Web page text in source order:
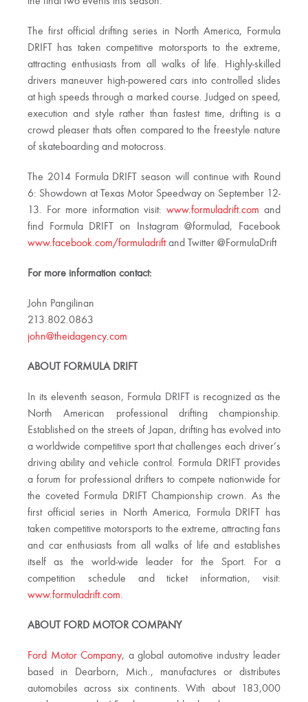
The first official drifting series in North America, Formula
DRIFT has taken competitive motorsports to the extreme,
attracting enthusiasts from all walks of life. Highly-skilled
drivers maneuver high-powered cars into controlled slides
at high speeds through a marked course. Judged on speed,
execution and style rather than fastest time, drifting is a
crowd pleaser thats often compared to the freestyle nature
of skateboarding and motocross.
The 2014 Formula DRIFT season will continue with Round
6: Showdown at Texas Motor Speedway on September 12-
13. For more information visit:www.formuladrift.com and
find Formula DRIFT on Instagram @formulad, Facebook
www.facebook.com/formuladriftand Twitter @FormulaDrift
For more information contact:
John Pangilinan
213.802.0863
john@theidagency.com
ABOUT FORMULA DRIFT
In its eleventh season, Formula DRIFT is recognized as the
North American professional drifting championship.
Established on the streets of Japan, drifting has evolved into
a worldwide competitive sport that challenges each driver’s
driving ability and vehicle control. Formula DRIFT provides
a forum for professional drifters to compete nationwide for
the coveted Formula DRIFT Championship crown. As the
first official series in North America, Formula DRIFT has
taken competitive motorsports to the extreme, attracting fans
and car enthusiasts from all walks of life and establishes
itself as the world-wide leader for the Sport. For a
competition schedule and ticket information, visit:
www.formuladrift.com.
ABOUT FORD MOTOR COMPANY
Ford Motor Company, a global automotive industry leader
based in Dearborn, Mich., manufactures or distributes
automobiles across six continents. With about 183,000